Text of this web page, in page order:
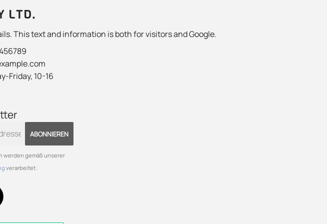
LTD.
This text and information is both for visitors and Google.
Friday, 10-16
ABONNIEREN
werden gemäß unserer
verarbeitet.